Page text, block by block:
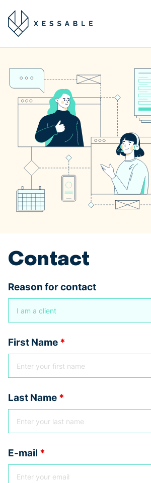
Contact
Reason for contact
First Name*
Last Name*
E-mail *